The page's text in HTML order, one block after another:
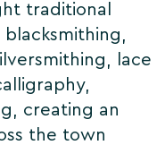
traditional
lace
creating an
the town